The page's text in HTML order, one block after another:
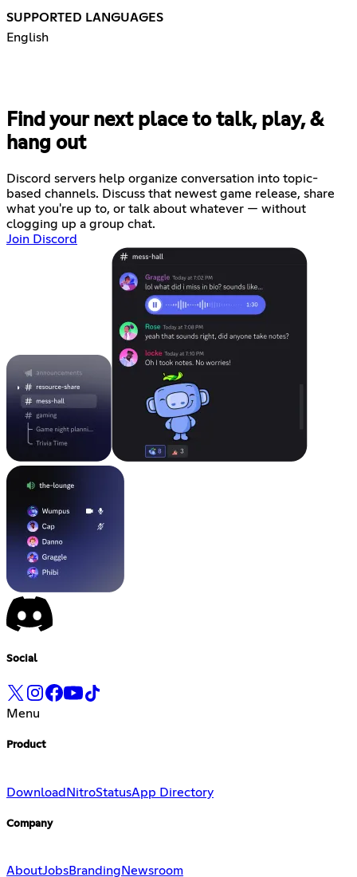
SUPPORTED LANGUAGES
English
Find your next place to talk, play, &
hang out
Discord servers help organize conversation into topic-
based channels. Discuss that newest game release, share
what you're up to, or talk about whatever — without
clogging up a group chat.
Join Discord
Social
Menu
Product
DownloadNitroStatusApp Directory
Company
AboutJobsBranding Newsroom